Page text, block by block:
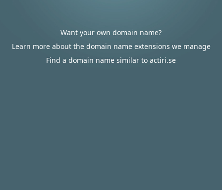
Want your own domain name?
Learn more about the domain name extensions we manage
Find a domain name similar to actiri.se